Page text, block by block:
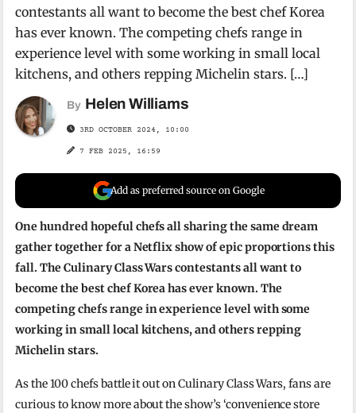
contestants all want to become the best chef Korea
has ever known. The competing chefs range in
experience level with some working in small local
kitchens, and others repping Michelin stars. […]
By Helen Williams
3RD OCTOBER 2024, 10:00
7 FEB 2025, 16:59
Add as preferred source on Google
One hundred hopeful chefs all sharing the same dream
gather together for a Netflix show of epic proportions this
fall. The Culinary Class Wars contestants all want to
become the best chef Korea has ever known. The
competing chefs range in experience level with some
working in small local kitchens, and others repping
Michelin stars.
As the 100 chefs battle it out on Culinary Class Wars, fans are
curious to know more about the show’s ‘convenience store